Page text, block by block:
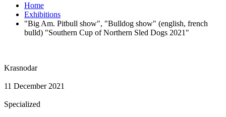
Home
Exhibitions
"Big Am. Pitbull show", "Bulldog show" (english, french
bulld) "Southern Cup of Northern Sled Dogs 2021"
Krasnodar
11 December 2021
Specialized